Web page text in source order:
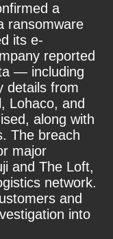
a
ransomware
its e-
reported
— including
details from
Lohaco, and
along with
The breach
major
and The Loft,
network.
and
into